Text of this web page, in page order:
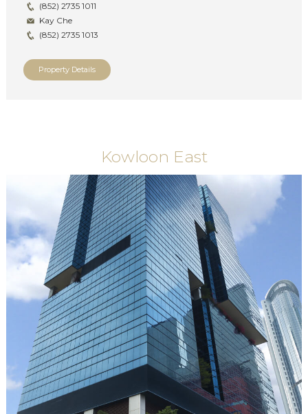
(852) 2735 1011
Kay Che
(852) 2735 1013
Property Details
Kowloon East